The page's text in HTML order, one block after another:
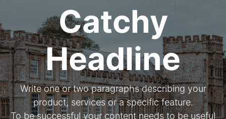
Catchy
Headline
Write one or two paragraphs describing your
product, services or a specific feature.
To be successful your content needs to be useful